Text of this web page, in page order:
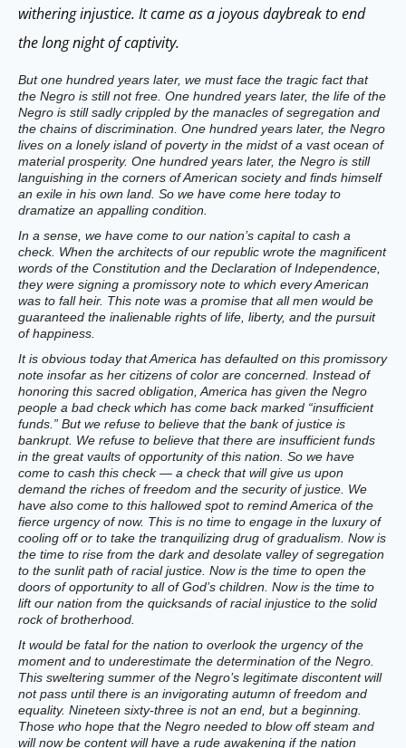
withering injustice. It came as a joyous daybreak to end
the long night of captivity.
But one hundred years later, we must face the tragic fact that
the Negro is still not free. One hundred years later, the life of the
Negro is still sadly crippled by the manacles of segregation and
the chains of discrimination. One hundred years later, the Negro
lives on a lonely island of poverty in the midst of a vast ocean of
material prosperity. One hundred years later, the Negro is still
languishing in the corners of American society and finds himself
an exile in his own land. So we have come here today to
dramatize an appalling condition.
In a sense, we have come to our nation’s capital to cash a
check. When the architects of our republic wrote the magnificent
words of the Constitution and the Declaration of Independence,
they were signing a promissory note to which every American
was to fall heir. This note was a promise that all men would be
guaranteed the inalienable rights of life, liberty, and the pursuit
of happiness.
It is obvious today that America has defaulted on this promissory
note insofar as her citizens of color are concerned. Instead of
honoring this sacred obligation, America has given the Negro
people a bad check which has come back marked “insufficient
funds.” But we refuse to believe that the bank of justice is
bankrupt. We refuse to believe that there are insufficient funds
in the great vaults of opportunity of this nation. So we have
come to cash this check — a check that will give us upon
demand the riches of freedom and the security of justice. We
have also come to this hallowed spot to remind America of the
fierce urgency of now. This is no time to engage in the luxury of
cooling off or to take the tranquilizing drug of gradualism. Now is
the time to rise from the dark and desolate valley of segregation
to the sunlit path of racial justice. Now is the time to open the
doors of opportunity to all of God’s children. Now is the time to
lift our nation from the quicksands of racial injustice to the solid
rock of brotherhood.
It would be fatal for the nation to overlook the urgency of the
moment and to underestimate the determination of the Negro.
This sweltering summer of the Negro’s legitimate discontent will
not pass until there is an invigorating autumn of freedom and
equality. Nineteen sixty-three is not an end, but a beginning.
Those who hope that the Negro needed to blow off steam and
will now be content will have a rude awakening if the nation